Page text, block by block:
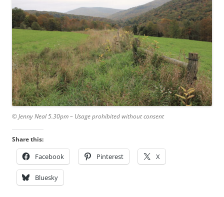
© Jenny Neal 5.30pm – Usage prohibited without consent
Share this:
Facebook Pinterest X
Bluesky